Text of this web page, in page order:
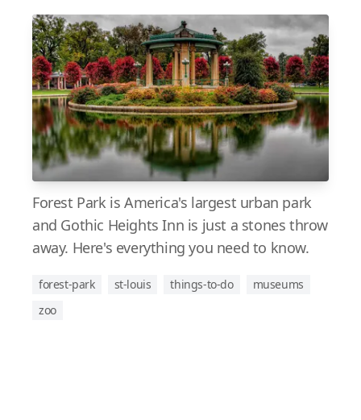
Forest Park is America's largest urban park
and Gothic Heights Inn is just a stones throw
away. Here's everything you need to know.
forest-park st-louis things-to-do
museums
zoo